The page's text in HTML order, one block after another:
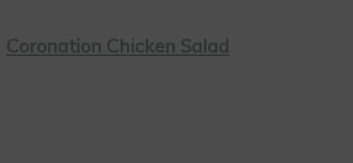
Coronation Chicken Salad